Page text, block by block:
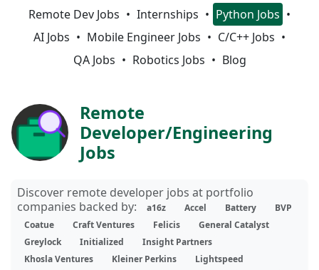
Remote Dev Jobs Internships
Python Jobs
AI Jobs
Mobile Engineer Jobs
C/C++ Jobs
QA Jobs
Robotics Jobs Blog
Remote
Developer/Engineering
Jobs
Discover remote developer jobs at portfolio
companies backed by:
a16z Accel Battery
BVP
Coatue
Craft Ventures Felicis
General Catalyst
Greylock
Initialized
Insight Partners
Khosla Ventures
Kleiner Perkins
Lightspeed